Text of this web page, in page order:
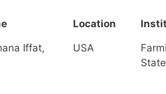
Location
Iffat,
USA